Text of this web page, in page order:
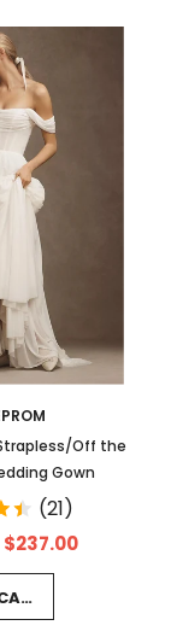
Off the
Gown
(21)
$237.00